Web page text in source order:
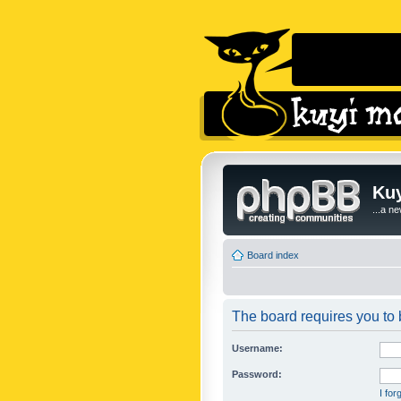
...a
Board index
The board requires you to
Username:
Password:
I